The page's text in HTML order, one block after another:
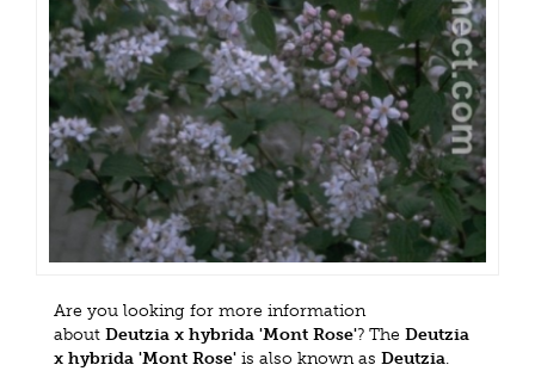
Are you looking for more information
about Deutzia x hybrida 'Mont Rose'? The Deutzia
x hybrida 'Mont Rose' is also known as Deutzia.